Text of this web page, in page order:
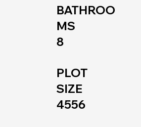
BATHROO
MS
8
PLOT
SIZE
4556